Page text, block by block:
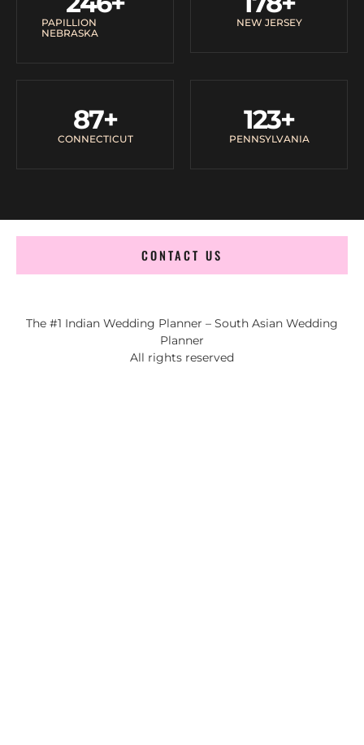
PAPILLION
NEBRASKA
NEW JERSEY
CONNECTICUT
87+
PENNSYLVANIA
123+
CONTACT US
The #1 Indian Wedding Planner – South Asian Wedding
Planner
All rights reserved